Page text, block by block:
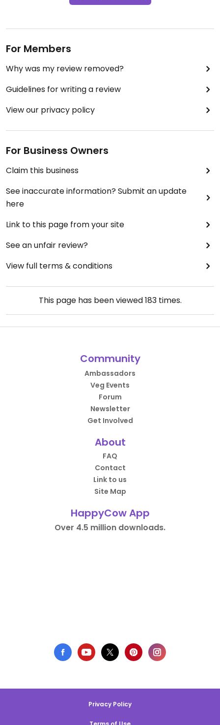
For Members
Why was my review removed?
Guidelines for writing a review
View our privacy policy
For Business Owners
Claim this business
See inaccurate information? Submit an update
here
Link to this page from your site
See an unfair review?
View full terms & conditions
This page has been viewed183times.
Community
Ambassadors
Veg Events
Forum
Newsletter
Get Involved
About
FAQ
Contact
Link to us
Site Map
HappyCow App
Over 4.5 million downloads.
Privacy Policy